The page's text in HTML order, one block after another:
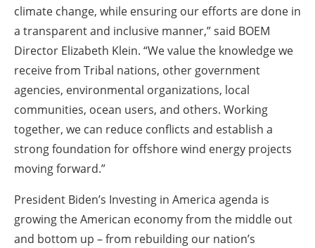
climate change, while ensuring our efforts are done in
a transparent and inclusive manner,” said BOEM
Director Elizabeth Klein. “We value the knowledge we
receive from Tribal nations, other government
agencies, environmental organizations, local
communities, ocean users, and others. Working
together, we can reduce conflicts and establish a
strong foundation for offshore wind energy projects
moving forward.”
President Biden’s Investing in America agenda is
growing the American economy from the middle out
and bottom up – from rebuilding our nation’s